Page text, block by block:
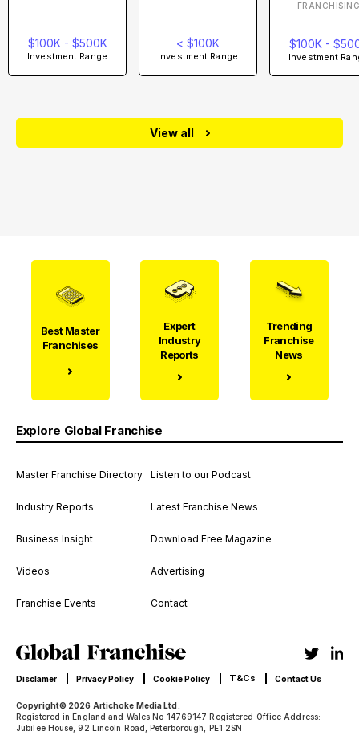
$100K - $500K
Investment Range
< $100K
Investment Range
$100K -
Investment
View all
Best Master
Franchises
Expert
Industry
Reports
Trending
Franchise
News
Explore Global Franchise
Master Franchise Directory
Industry Reports
Business Insight
Videos
Franchise Events
Listen to our Podcast
Latest Franchise News
Download Free Magazine
Advertising
Contact
Copyright© 2026 Artichoke Media Ltd.
Registered in England and Wales No 14769147 Registered Office Address:
Jubilee House, 92 Lincoln Road, Peterborough, PE1 2SN
Disclamer Privacy Policy Cookie Policy T&Cs Contact Us